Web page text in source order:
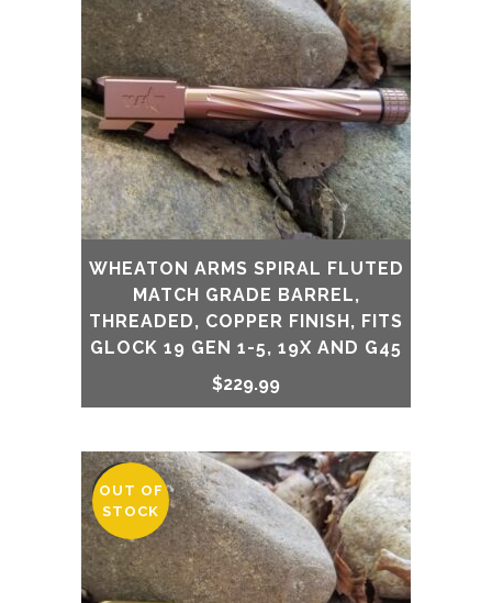
WHEATON ARMS SPIRAL FLUTED
MATCH GRADE BARREL,
THREADED, COPPER FINISH, FITS
GLOCK 19 GEN 1-5, 19X AND G45
$229.99
SALE
OUT OF
STOCK